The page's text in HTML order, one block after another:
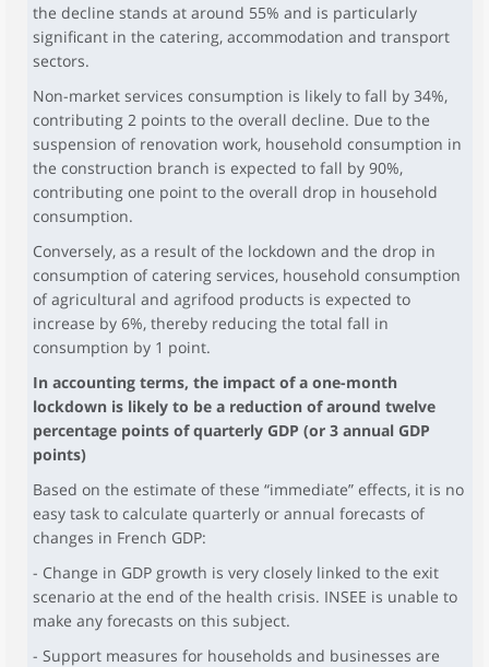
the decline stands at around 55% and is particularly
significant in the catering, accommodation and transport
sectors.
Non-market services consumption is likely to fall by 34%,
contributing 2 points to the overall decline. Due to the
suspension of renovation work, household consumption in
the construction branch is expected to fall by 90%,
contributing one point to the overall drop in household
consumption.
Conversely, as a result of the lockdown and the drop in
consumption of catering services, household consumption
of agricultural and agrifood products is expected to
increase by 6%, thereby reducing the total fall in
consumption by 1 point.
In accounting terms, the impact of a one-month
lockdown is likely to be a reduction of around twelve
percentage points of quarterly GDP (or 3 annual GDP
points)
Based on the estimate of these “immediate” effects, it is no
easy task to calculate quarterly or annual forecasts of
changes in French GDP:
- Change in GDP growth is very closely linked to the exit
scenario at the end of the health crisis. INSEE is unable to
make any forecasts on this subject.
- Support measures for households and businesses are